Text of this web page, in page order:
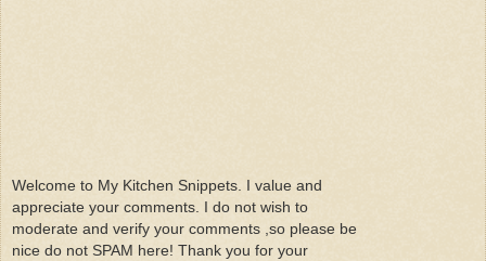
Welcome to My Kitchen Snippets. I value and
appreciate your comments. I do not wish to
moderate and verify your comments ,so please be
nice do not SPAM here! Thank you for your